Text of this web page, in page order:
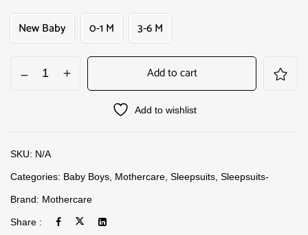
New Baby 0-1 M 3-6 M
Add to cart
Add to wishlist
SKU: N/A
Categories: Baby Boys Mothercare Sleepsuits Sleepsuits-
Brand: Mothercare
Share :